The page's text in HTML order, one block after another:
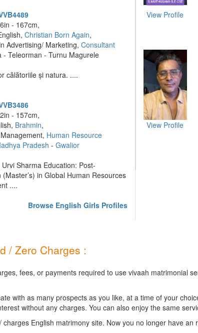
- 167cm,
Christian Born Again,
Advertising/ Marketing, Consultant
- Teleorman - Turnu Magurele
călătoriile și natura. ....
- 157cm,
Brahmin,
Human Resource
Pradesh - Gwalior
Sharma Education: Post-
in Global Human Resources
....
Browse English Girls Profiles
View Profile
View Profile
/ Zero Charges :
fees, or payments required to use vivaah matrimonial
with as many prospects as you like, at a time of your
without any charges. You can also enjoy the same
English matrimony site. Now you no longer have an